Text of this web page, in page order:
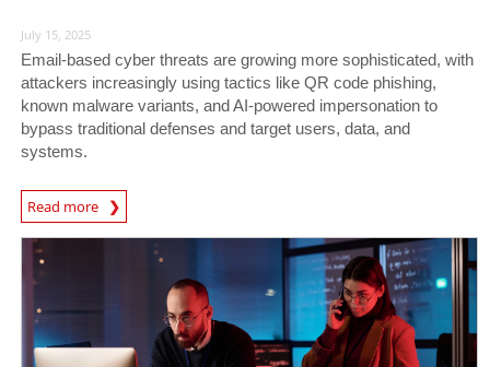
July 15, 2025
Email-based cyber threats are growing more sophisticated, with
attackers increasingly using tactics like QR code phishing,
known malware variants, and AI-powered impersonation to
bypass traditional defenses and target users, data, and
systems.
Read more
News Article